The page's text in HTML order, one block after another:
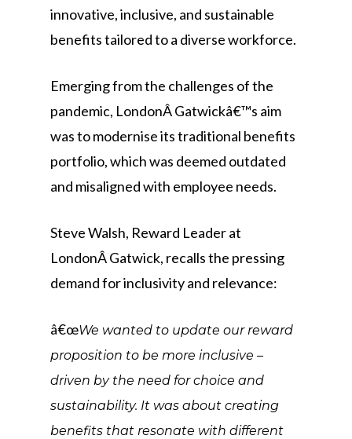
innovative, inclusive, and sustainable
benefits tailored to a diverse workforce.
Emerging from the challenges of the
pandemic, LondonÂ Gatwickâ€™s aim
was to modernise its traditional benefits
portfolio, which was deemed outdated
and misaligned with employee needs.
Steve Walsh, Reward Leader at
LondonÂ Gatwick, recalls the pressing
demand for inclusivity and relevance:
â€œWe wanted to update our reward
proposition to be more inclusive –
driven by the need for choice and
sustainability. It was about creating
benefits that resonate with different